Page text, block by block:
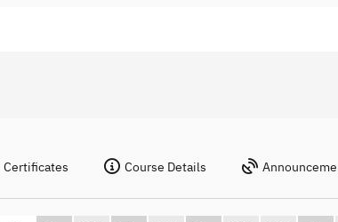
Certificates Course Details